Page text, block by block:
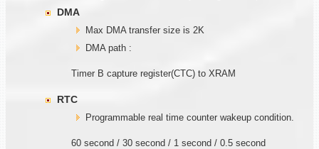
DMA
Max DMA transfer size is 2K
DMA path :
Timer B capture register(CTC) to XRAM
RTC
Programmable real time counter wakeup condition.
60 second / 30 second / 1 second / 0.5 second